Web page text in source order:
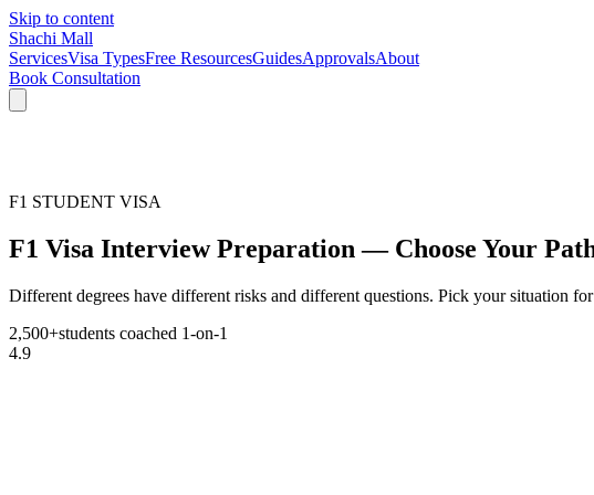
Skip to content
Shachi Mall
ServicesVisa TypesFree ResourcesGuidesApprovalsAbout
Book Consultation
F1 STUDENT VISA
F1 Visa Interview Preparation — Choose Your
Different degrees have different risks and different questions. Pick your situation
2,500+students coached 1-on-1
4.9